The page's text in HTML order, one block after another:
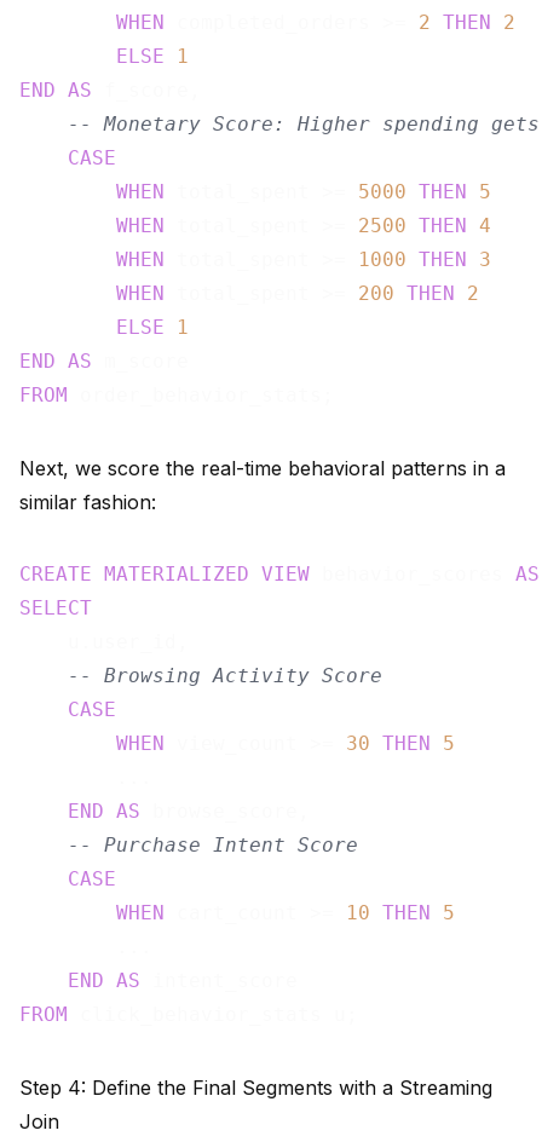
WHEN
2 THEN
2
ELSE
1
END AS
-- Monetary Score: Higher spending
CASE
WHEN
5000 THEN
5
WHEN
2500 THEN 4
WHEN
1000 THEN
3
WHEN
200 THEN
2
ELSE
1
END AS
FROM
Next, we score the real-time behavioral patterns in a
similar fashion:
CREATE MATERIALIZED VIEW
AS
SELECT
-- Browsing Activity Score
CASE
WHEN
30 THEN
5
END AS
-- Purchase Intent Score
CASE
WHEN
10 THEN
5
END AS
FROM
Step 4: Define the Final Segments with a Streaming
Join